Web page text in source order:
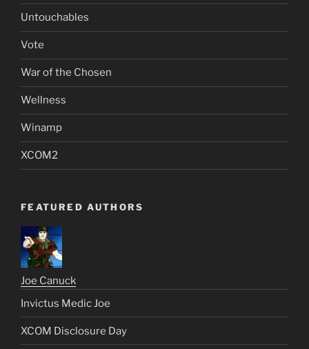
Untouchables
Vote
War of the Chosen
Wellness
Winamp
XCOM2
FEATURED AUTHORS
Joe Canuck
Invictus Medic Joe
XCOM Disclosure Day